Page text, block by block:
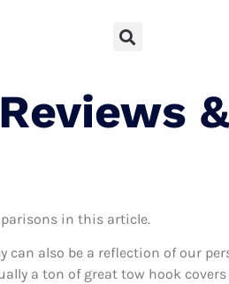
&
in this article.
can also be a reflection of our
a ton of great tow hook